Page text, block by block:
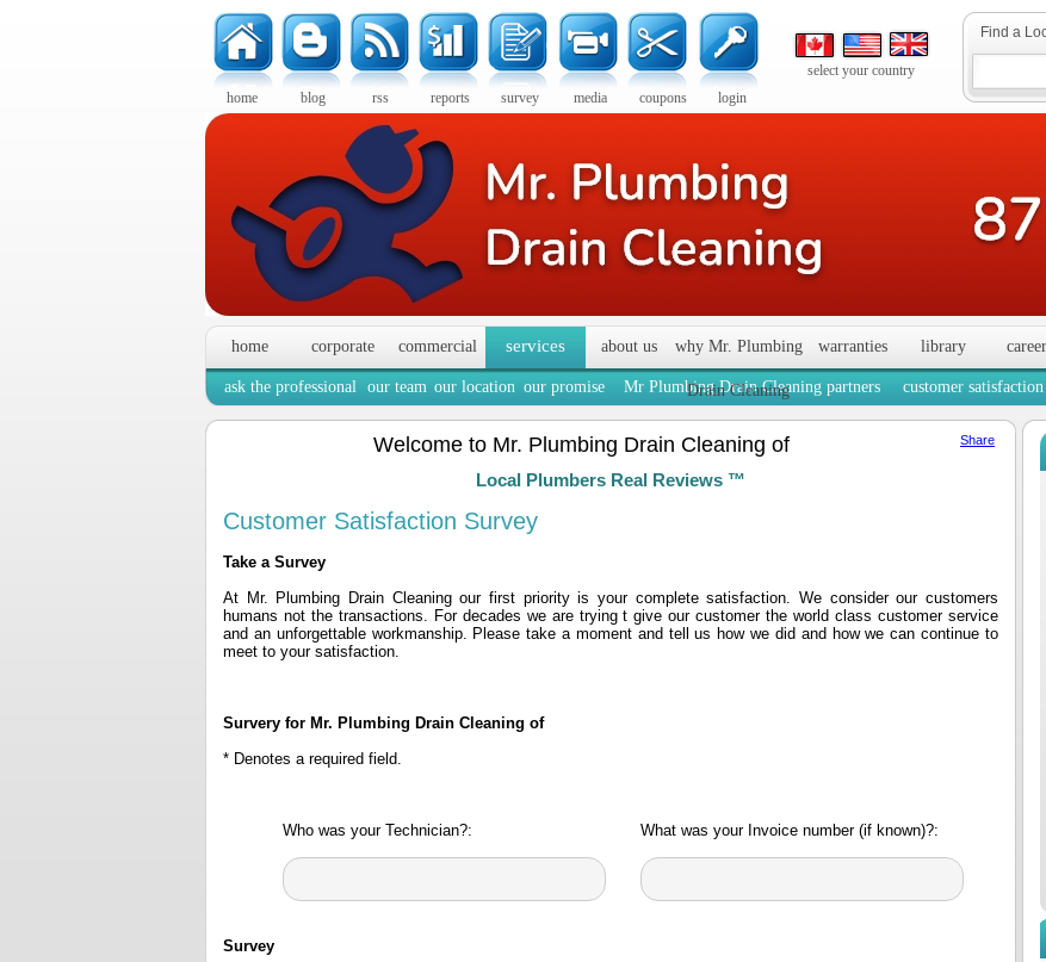
home blog rss reports survey media coupons login
select your country
Find a
home corporate commercial services about us why Mr. Plumbing
Drain Cleaning
warranties library career
ask the professional our team our location our promise Mr Plumbing Drain Cleaning partners customer satisfaction
Welcome to Mr. Plumbing Drain Cleaning of Share
Local Plumbers Real Reviews ™
Customer Satisfaction Survey
Take a Survey
At Mr. Plumbing Drain Cleaning our first priority is your complete satisfaction. We consider our customers
humans not the transactions. For decades we are trying t give our customer the world class customer service
and an unforgettable workmanship. Please take a moment and tell us how we did and how we can continue to
meet to your satisfaction.
Survery for Mr. Plumbing Drain Cleaning of
* Denotes a required field.
Who was your Technician?: What was your Invoice number (if known)?:
Survey